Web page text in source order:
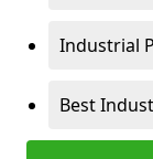
Industrial
Best